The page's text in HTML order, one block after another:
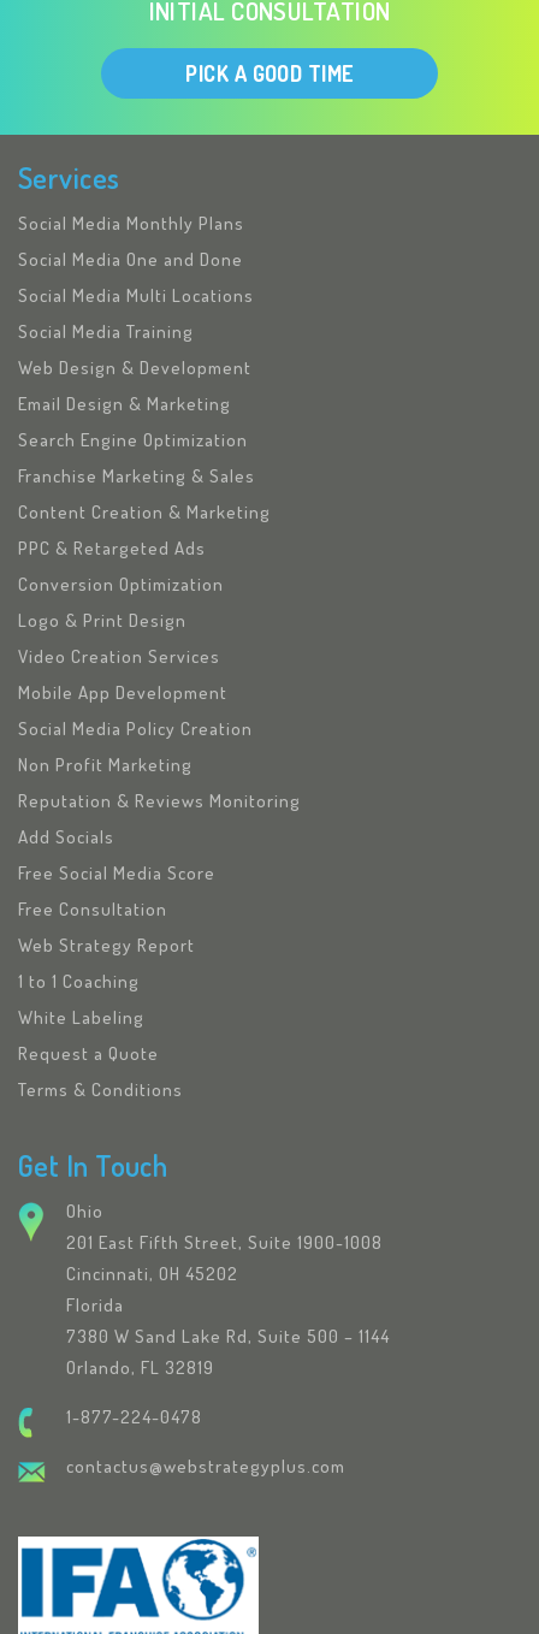
INITIAL CONSULTATION
PICK A GOOD TIME
Services
Social Media Monthly Plans
Social Media One and Done
Social Media Multi Locations
Social Media Training
Web Design & Development
Email Design & Marketing
Search Engine Optimization
Franchise Marketing & Sales
Content Creation & Marketing
PPC & Retargeted Ads
Conversion Optimization
Logo & Print Design
Video Creation Services
Mobile App Development
Social Media Policy Creation
Non Profit Marketing
Reputation & Reviews Monitoring
Add Socials
Free Social Media Score
Free Consultation
Web Strategy Report
1 to 1 Coaching
White Labeling
Request a Quote
Terms & Conditions
Get In Touch
Ohio
201 East Fifth Street, Suite 1900-1008
Cincinnati, OH 45202
Florida
7380 W Sand Lake Rd, Suite 500 – 1144
Orlando, FL 32819
1-877-224-0478
contactus@webstrategyplus.com